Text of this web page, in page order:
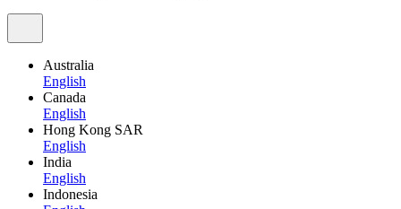
Australia
English
Canada
English
Hong Kong SAR
English
India
English
Indonesia